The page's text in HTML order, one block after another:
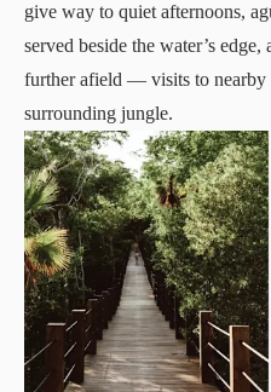
give way to quiet afternoons,
served beside the water’s
further afield — visits to nearby
surrounding jungle.